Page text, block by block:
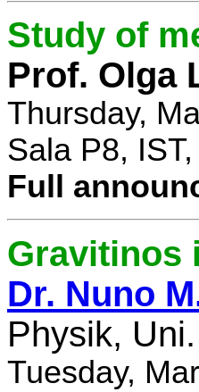
Study of
Prof. Olga
Thursday,
Sala P8,
Full
Gravitinos
Dr. Nuno
Physik,
Tuesday,